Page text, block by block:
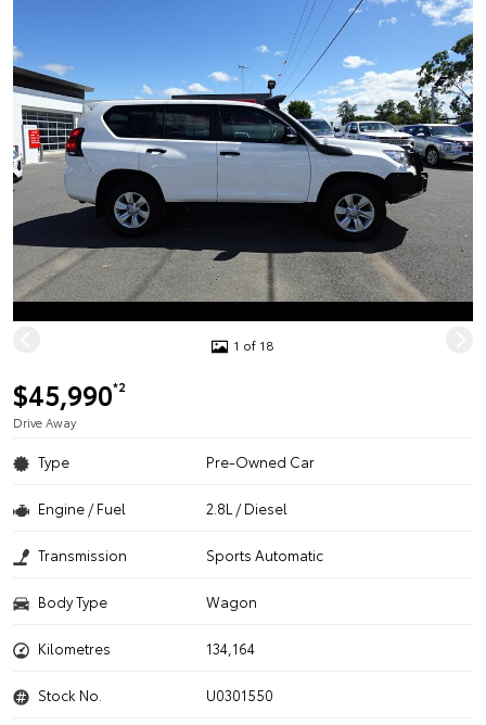
1 of 18
$45,990*2
Drive Away
Type Pre-Owned Car
Engine / Fuel 2.8L / Diesel
Transmission Sports Automatic
Body Type Wagon
Kilometres 134,164
Stock No. U0301550